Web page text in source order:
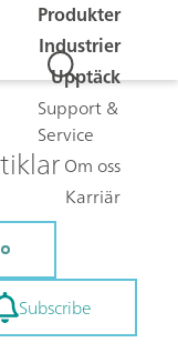
Produkter
Industrier
Upptäck
Support &
Service
Om oss
Karriär
Subscribe